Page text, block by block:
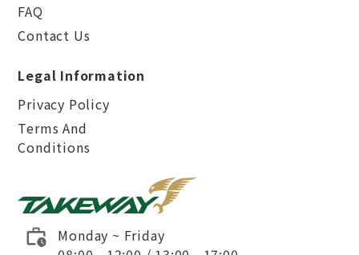
Monday ~ Friday
FAQ
Contact Us
Legal Information
Privacy Policy
Terms And
Conditions